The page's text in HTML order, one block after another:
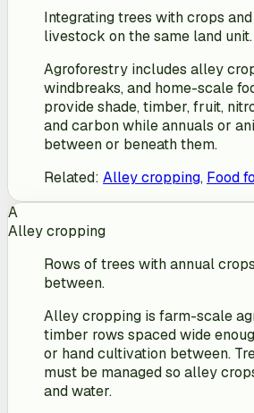
Integrating trees with crops
livestock on the same land unit.
Agroforestry includes alley
windbreaks, and home-scale
provide shade, timber, fruit,
and carbon while annuals or
between or beneath them.
Related: Alley cropping, Food
A
Alley cropping
Rows of trees with annual
between.
Alley cropping is farm-scale
timber rows spaced wide
or hand cultivation between.
must be managed so alley
and water.